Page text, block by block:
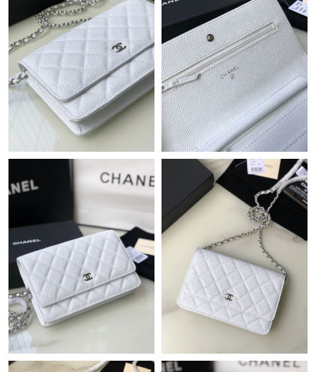
Just Sold: Sam from Indianapolis on Jul 22, 2026 at 11:40 PM.
Just Sold: Nate from Indianapolis on May 14, 2026 at 8:09 AM.
Just Sold: Ella from Phoenix on Jul 24, 2026 at 5:01 PM.
Just Sold: Nina from Phoenix on May 24, 2026 at 11:48 PM.
Just Sold: Milo from San Diego on Jul 25, 2026 at 11:56 AM.
Just Sold: George from Portland on Jun 07, 2026 at 8:01 PM.
Just Sold: Bob from Miami on Jun 10, 2026 at 5:11 PM.
Just Sold: Paul from Los Angeles on Jul 20, 2026 at 5:48 PM.